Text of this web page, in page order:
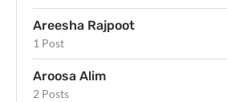
Areesha Rajpoot
1 Post
Aroosa Alim
2 Posts